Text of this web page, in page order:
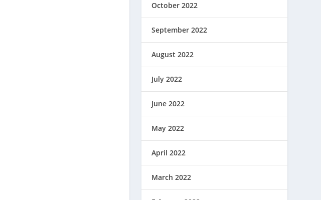
October 2022
September 2022
August 2022
July 2022
June 2022
May 2022
April 2022
March 2022